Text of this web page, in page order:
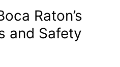
Raton’s
and Safety